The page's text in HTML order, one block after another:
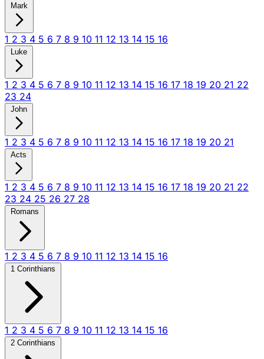
Mark
1 2 3 4 5 6 7 8 9 10 11 12 13 14 15 16
Luke
1 2 3 4 5 6 7 8 9 10 11 12 13 14 15 16 17 18 19 20 21 22
23 24
John
1 2 3 4 5 6 7 8 9 10 11 12 13 14 15 16 17 18 19 20 21
Acts
1 2 3 4 5 6 7 8 9 10 11 12 13 14 15 16 17 18 19 20 21 22
23 24 25 26 27 28
Romans
1 2 3 4 5 6 7 8 9 10 11 12 13 14 15 16
1 Corinthians
1 2 3 4 5 6 7 8 9 10 11 12 13 14 15 16
2 Corinthians